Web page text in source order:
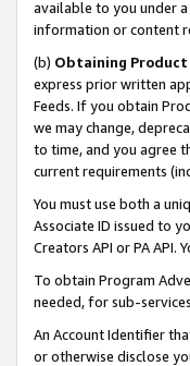
available to you under
information or content
(b) Obtaining
express prior written
Feeds. If you obtain
we may change,
to time, and you agree
current requirements
You must use both a
Associate ID issued to
Creators API or PA API.
To obtain Program
needed, for sub-
An Account Identifier
or otherwise disclose